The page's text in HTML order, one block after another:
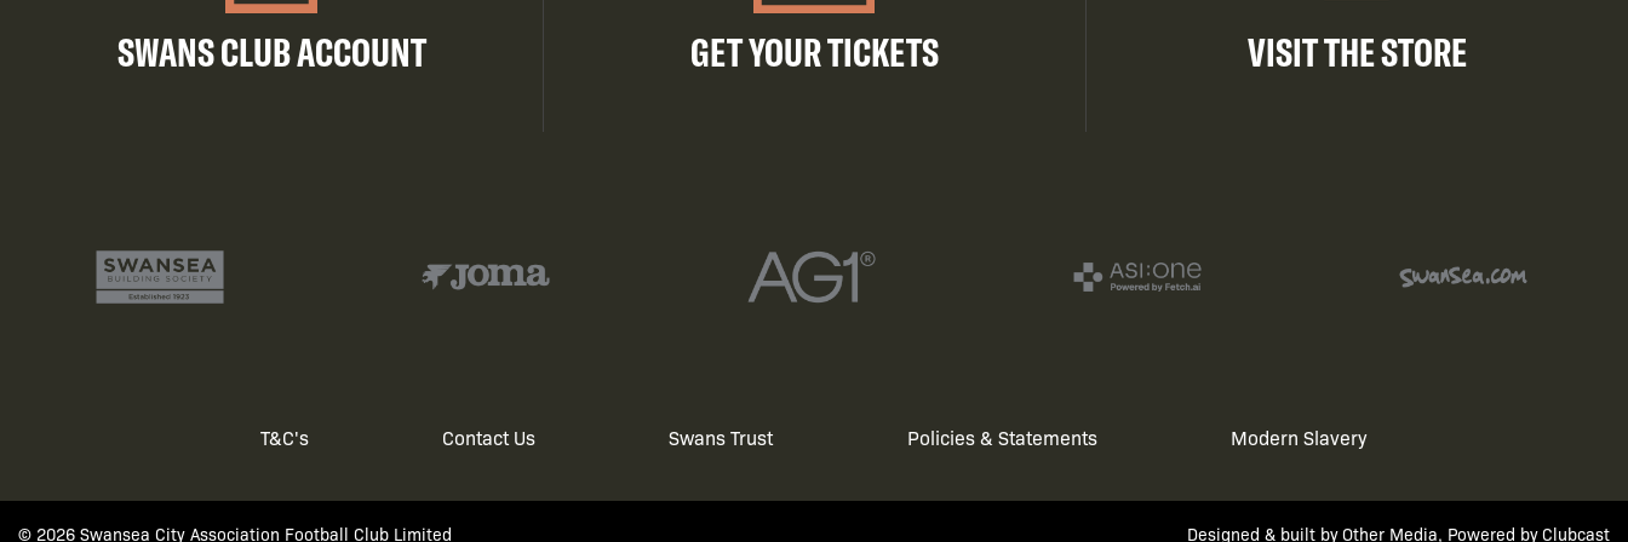
SWANS CLUB ACCOUNT GET YOUR TICKETS VISIT THE STORE
T&C's Contact Us Swans Trust Policies & Statements Modern Slavery
© 2026 Swansea City Association Football Club Limited Designed & built byOther Media, Powered byClubcast